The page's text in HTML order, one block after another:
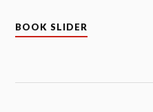
BOOK SLIDER